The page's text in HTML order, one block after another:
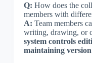
Q: How does the
members with
A: Team members
writing, drawing, or
system controls
maintaining